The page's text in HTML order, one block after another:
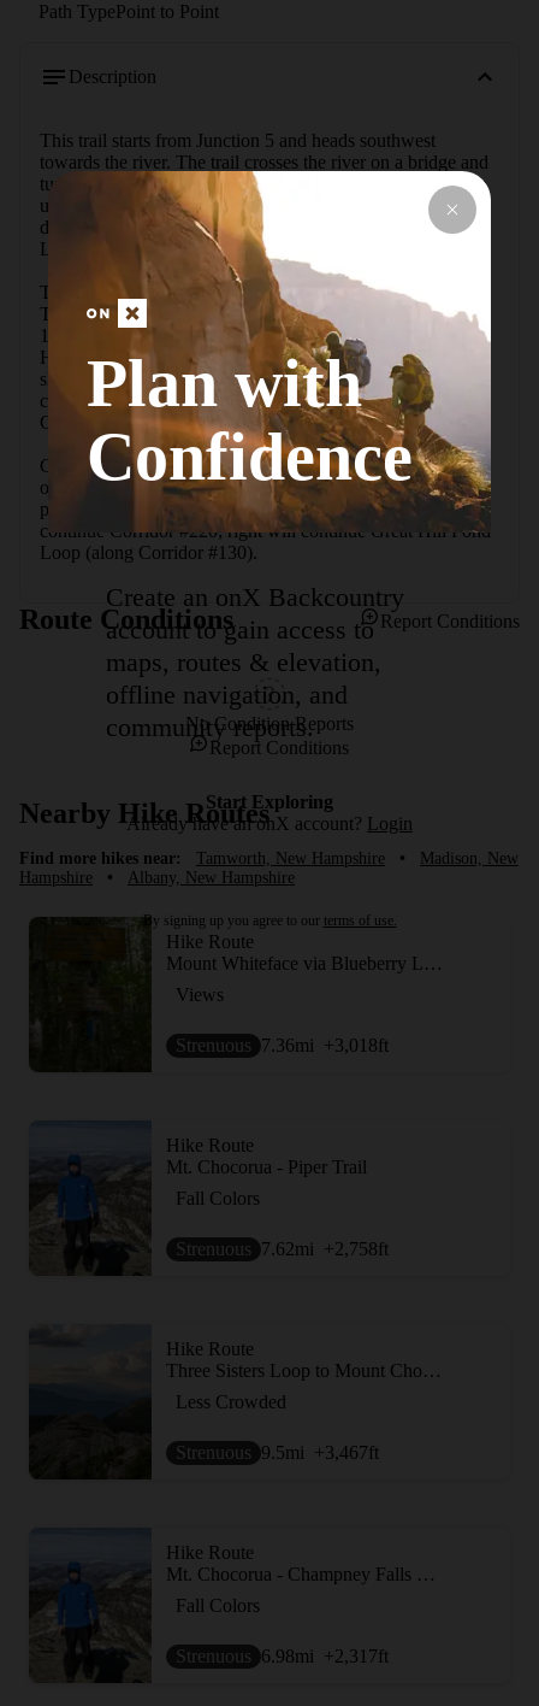
Path TypePoint to Point
Description
This trail starts from Junction 5 and heads southwest
towards the river. The trail crosses the river on a bridge and
turns left. The trail crosses Route 113A and begins to climb
up to Junction 15. Here, if you are looking for a little more
distance, you can opt to go left to add on the Firetower
Loop.
To stay on the trail, turn right. It merges with Hemenway
Trail/ Hemenway Road for about 0.3 miles up to Junction
16; here the trail veers left (signed as Middle Trail for
Hemenway State Forest). The trail continues climbing but
shortly levels off. It continues this way until an obscure trail
comes down from the rear right; this trail is the North
Connector Trail.
Continuing straight, the trail descends as it reaches the edge
of Great Hill Pond. The trail skirts around the east edge of
pond and ends at Junction 14. Taking a left here will
continue Corridor #220; right will continue Great Hill Pond
Loop (along Corridor #130).
Route Conditions Report Conditions
No Condition Reports
Report Conditions
Nearby Hike Routes
Find more hikes near: Tamworth, New Hampshire •
Madison, New
Hampshire
• Albany, New Hampshire
Hike Route
Mount Whiteface via Blueberry Ledge Trail
Views
Strenuous 7.36mi +3,018ft
Hike Route
Mt. Chocorua - Piper Trail
Fall Colors
Strenuous 7.62mi +2,758ft
Hike Route
Three Sisters Loop to Mount Chocorua
Less Crowded
Strenuous 9.5mi +3,467ft
Hike Route
Mt. Chocorua - Champney Falls Route
Fall Colors
Strenuous 6.98mi +2,317ft
Plan with
Confidence
Create an onX Backcountry
account to gain access to
maps, routes & elevation,
offline navigation, and
community reports.
Start Exploring
Already have an onX account? Login
By signing up you agree to our terms of use.